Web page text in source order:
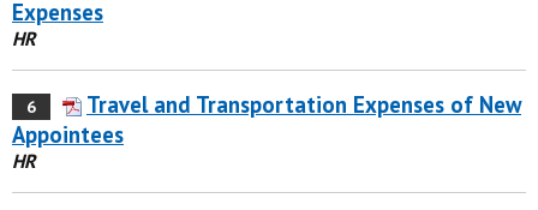
Expenses
HR
6
Travel and Transportation Expenses of New
Appointees
HR